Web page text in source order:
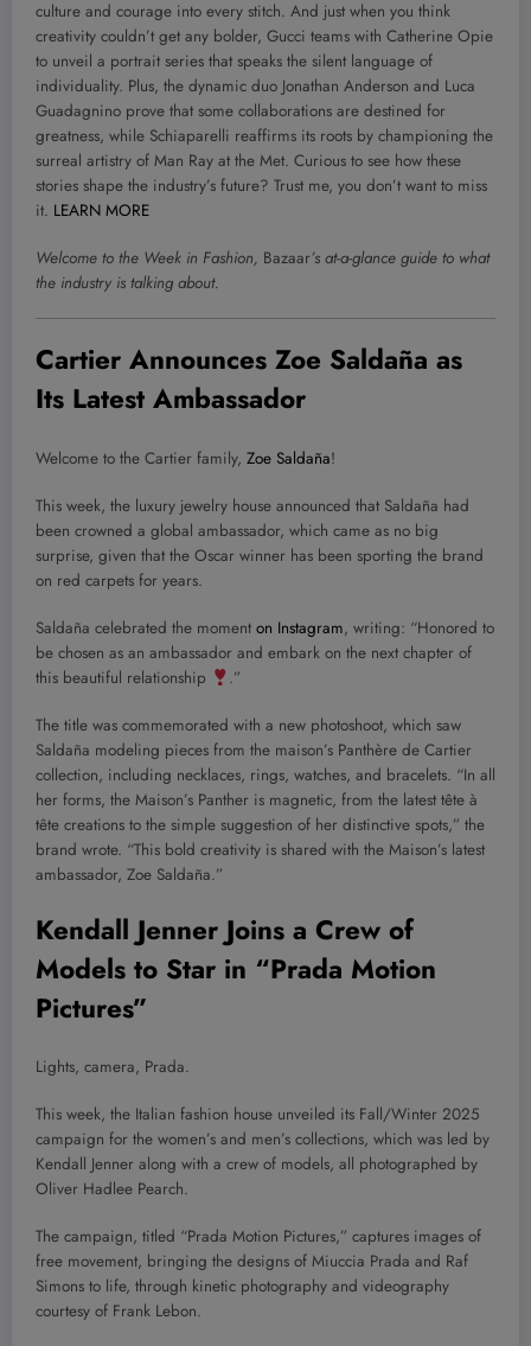
culture and courage into every stitch. And just when you think
creativity couldn’t get any bolder, Gucci teams with Catherine Opie
to unveil a portrait series that speaks the silent language of
individuality. Plus, the dynamic duo Jonathan Anderson and Luca
Guadagnino prove that some collaborations are destined for
greatness, while Schiaparelli reaffirms its roots by championing the
surreal artistry of Man Ray at the Met. Curious to see how these
stories shape the industry’s future? Trust me, you don’t want to miss
it. LEARN MORE
Welcome to the Week in Fashion, Bazaar’s at-a-glance guide to what
the industry is talking about.
Cartier Announces Zoe Saldaña as
Its Latest Ambassador
Welcome to the Cartier family, Zoe Saldaña!
This week, the luxury jewelry house announced that Saldaña had
been crowned a global ambassador, which came as no big
surprise, given that the Oscar winner has been sporting the brand
on red carpets for years.
Saldaña celebrated the moment on Instagram, writing: “Honored to
be chosen as an ambassador and embark on the next chapter of
this beautiful relationship
.”
The title was commemorated with a new photoshoot, which saw
Saldaña modeling pieces from the maison’s Panthère de Cartier
collection, including necklaces, rings, watches, and bracelets. “In all
her forms, the Maison’s Panther is magnetic, from the latest tête à
tête creations to the simple suggestion of her distinctive spots,” the
brand wrote. “This bold creativity is shared with the Maison’s latest
ambassador, Zoe Saldaña.”
Kendall Jenner Joins a Crew of
Models to Star in “Prada Motion
Pictures”
Lights, camera, Prada.
This week, the Italian fashion house unveiled its Fall/Winter 2025
campaign for the women’s and men’s collections, which was led by
Kendall Jenner along with a crew of models, all photographed by
Oliver Hadlee Pearch.
The campaign, titled “Prada Motion Pictures,” captures images of
free movement, bringing the designs of Miuccia Prada and Raf
Simons to life, through kinetic photography and videography
courtesy of Frank Lebon.